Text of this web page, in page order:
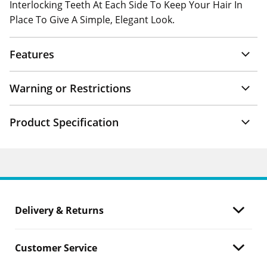
Interlocking Teeth At Each Side To Keep Your Hair In
Place To Give A Simple, Elegant Look.
Features
Warning or Restrictions
Product Specification
Delivery & Returns
Customer Service